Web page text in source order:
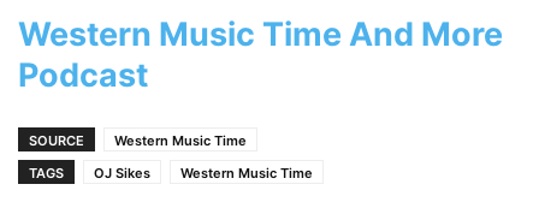
Western Music Time And More
Podcast
SOURCE
Western Music Time
TAGS
OJ Sikes Western Music Time